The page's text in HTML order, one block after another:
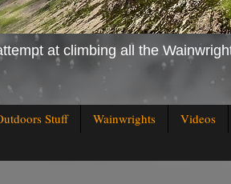
at climbing all the
Stuff Wainwrights Videos